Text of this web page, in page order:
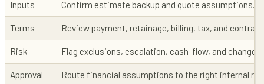
Inputs Confirm estimate backup and quote assumptions.
Terms Review payment, retainage, billing, tax, and
Risk Flag exclusions, escalation, cash-flow, and change-
Approval Route financial assumptions to the right internal